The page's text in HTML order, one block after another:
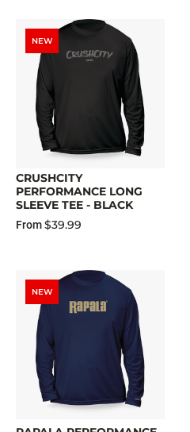
NEW
CRUSHCITY
PERFORMANCE LONG
SLEEVE TEE - BLACK
From$39.99
NEW